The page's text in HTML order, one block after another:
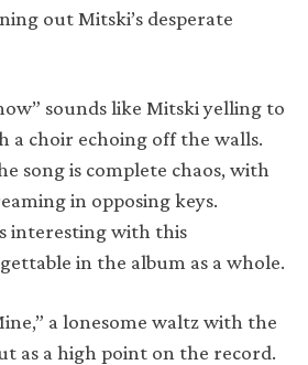
out Mitski’s desperate
sounds like Mitski yelling to
a choir echoing off the walls.
song is complete chaos, with
in opposing keys.
interesting with this
in the album as a whole.
a lonesome waltz with the
as a high point on the record.